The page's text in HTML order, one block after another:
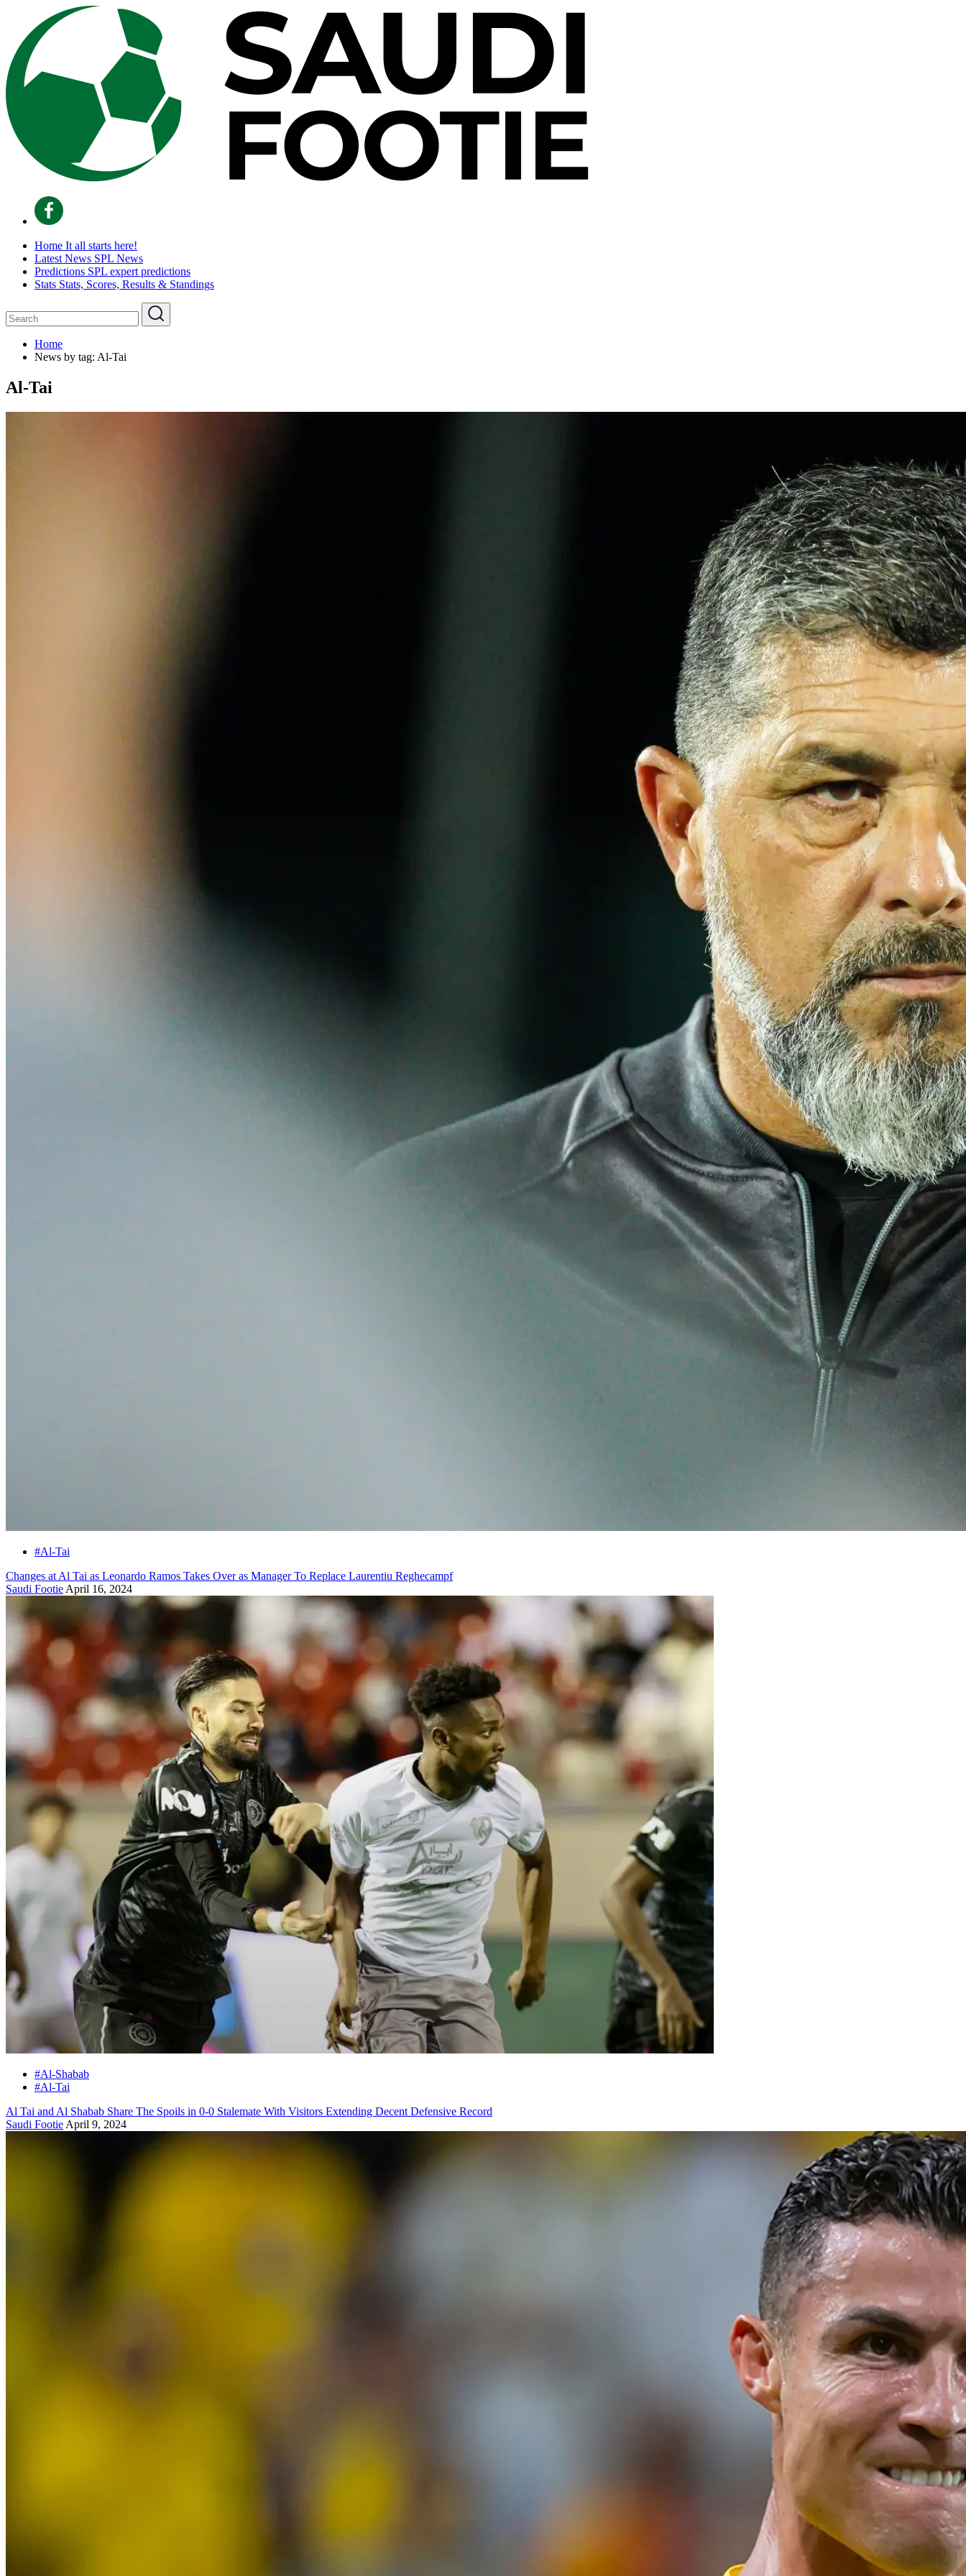
Home It all starts here!
Latest News SPL News
Predictions SPL expert predictions
Stats Stats, Scores, Results & Standings
Home
News by tag: Al-Tai
Al-Tai
#Al-Tai
Changes at Al Tai as Leonardo Ramos Takes Over as Manager To Replace Laurentiu Reghecampf
Saudi Footie April 16, 2024
#Al-Shabab
#Al-Tai
Al Tai and Al Shabab Share The Spoils in 0-0 Stalemate With Visitors Extending Decent Defensive Record
Saudi Footie April 9, 2024